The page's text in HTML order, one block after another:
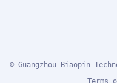
© Guangzhou Biaopin
Terms